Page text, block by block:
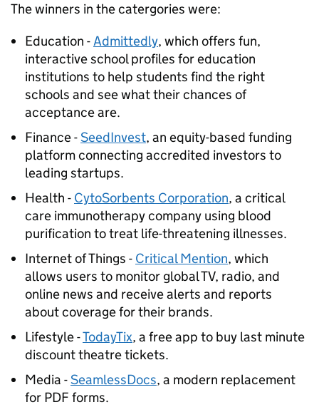
The winners in the catergories were:
Education -Admittedly, which offers fun,
interactive school profiles for education
institutions to help students find the right
schools and see what their chances of
acceptance are.
Finance -SeedInvest, an equity-based funding
platform connecting accredited investors to
leading startups.
Health - CytoSorbents Corporation, a critical
care immunotherapy company using blood
purification to treat life-threatening illnesses.
Internet of Things - Critical Mention, which
allows users to monitor global TV, radio, and
online news and receive alerts and reports
about coverage for their brands.
Lifestyle -TodayTix, a free app to buy last minute
discount theatre tickets.
Media -SeamlessDocs, a modern replacement
for PDF forms.